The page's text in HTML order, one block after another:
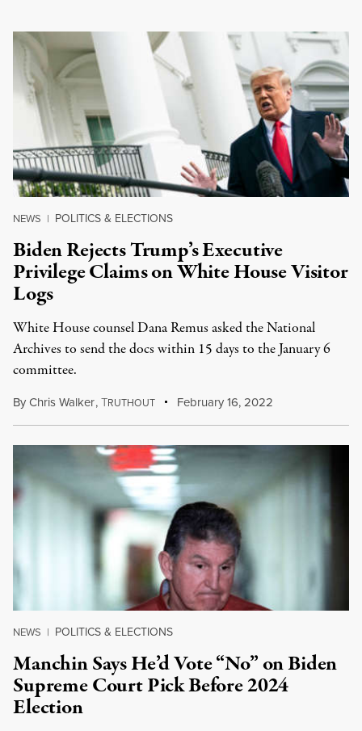
NEWS | POLITICS & ELECTIONS
Biden Rejects Trump’s Executive
Privilege Claims on White House Visitor
Logs
White House counsel Dana Remus asked the National
Archives to send the docs within 15 days to the January 6
committee.
ByChris Walker,TRUTHOUT February 16, 2022
NEWS | POLITICS & ELECTIONS
Manchin Says He’d Vote “No” on Biden
Supreme Court Pick Before 2024
Election